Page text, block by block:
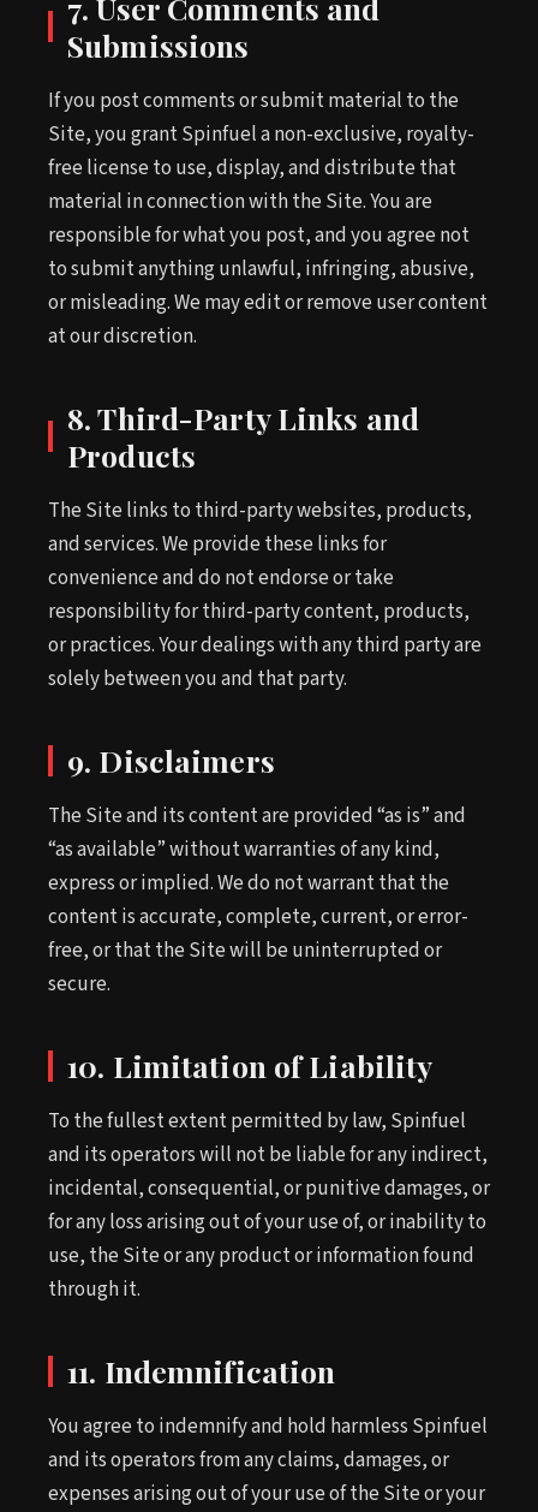
7. User Comments and
Submissions
If you post comments or submit material to the
Site, you grant Spinfuel a non-exclusive, royalty-
free license to use, display, and distribute that
material in connection with the Site. You are
responsible for what you post, and you agree not
to submit anything unlawful, infringing, abusive,
or misleading. We may edit or remove user content
at our discretion.
8. Third-Party Links and
Products
The Site links to third-party websites, products,
and services. We provide these links for
convenience and do not endorse or take
responsibility for third-party content, products,
or practices. Your dealings with any third party are
solely between you and that party.
9. Disclaimers
The Site and its content are provided “as is” and
“as available” without warranties of any kind,
express or implied. We do not warrant that the
content is accurate, complete, current, or error-
free, or that the Site will be uninterrupted or
secure.
10. Limitation of Liability
To the fullest extent permitted by law, Spinfuel
and its operators will not be liable for any indirect,
incidental, consequential, or punitive damages, or
for any loss arising out of your use of, or inability to
use, the Site or any product or information found
through it.
11. Indemnification
You agree to indemnify and hold harmless Spinfuel
and its operators from any claims, damages, or
expenses arising out of your use of the Site or your